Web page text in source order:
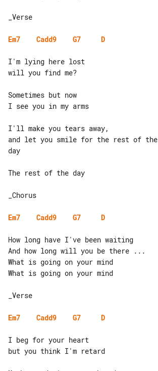
_Verse
Em7 Cadd9 G7 D
I'm lying here lost
will you find me?
Sometimes but now
I see you in my arms
I'll make you tears away,
and let you smile for the rest of the
day
The rest of the day
_Chorus
Em7 Cadd9 G7 D
How long have I've been waiting
And how long will you be there ...
What is going on your mind
What is going on your mind
_Verse
Em7 Cadd9 G7 D
I beg for your heart
but you think I'm retard